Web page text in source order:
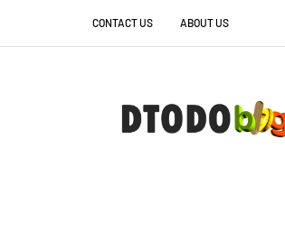
CONTACT US ABOUT US